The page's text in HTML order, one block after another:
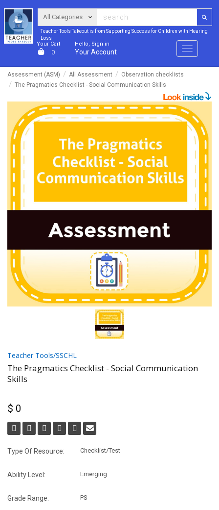
Teacher Tools Takeout is from Supporting Success for Children with Hearing
Loss
Your Cart
0
Hello, Sign in
Your Account Menu
Assessment (ASM) All Assessment
Observation checklists
The Pragmatics Checklist - Social Communication Skills
Teacher Tools/SSCHL
The Pragmatics Checklist - Social Communication
Skills
$ 0
Type Of Resource: Checklist/Test
Ability Level: Emerging
Grade Range: PS